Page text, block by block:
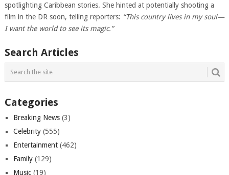
spotlighting Caribbean stories. She hinted at potentially shooting a
film in the DR soon, telling reporters: “This country lives in my soul—
I want the world to see its magic.”
Search Articles
Categories
Breaking News(3)
Celebrity(555)
Entertainment(462)
Family(129)
Music(19)